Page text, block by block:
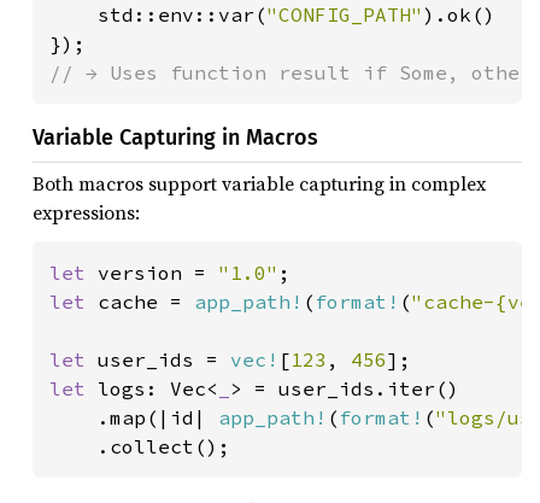
    std::env::var(
"CONFIG_PATH" ).ok()
// → Uses function result if Some,
Variable Capturing in Macros
Both macros support variable capturing in complex
expressions:
let version = "1.0"
let cache = app_path! ( format! ("cache-
let user_ids = vec! [123 , 456
let logs: Vec<
> = user_ids.iter()
    .map(|id|
app_path! ( format! ("logs/
    .collect();